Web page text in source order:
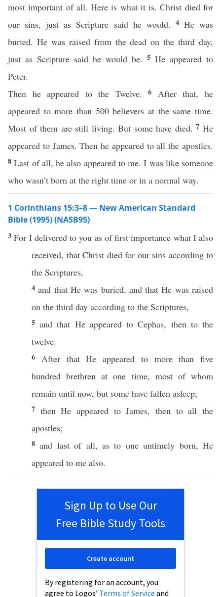
most important of all. Here is what it is. Christ died for
our sins, just as Scripture said he would. 4 He was
buried. He was raised from the dead on the third day,
just as Scripture said he would be. 5 He appeared to
Peter.
Then he appeared to the Twelve.6 After that, he
appeared to more than 500 believers at the same time.
Most of them are still living. But some have died.7He
appeared to James. Then he appeared to all the apostles.
8Last of all, he also appeared to me. I was like someone
who wasn’t born at the right time or in a normal way.
1 Corinthians 15:3–8 — New American Standard
Bible (1995) (NASB95)
3For I deliveredto you as offirst importance whatI also
received, that Christ diedfor our sins accordingto
the Scriptures,
4 and that He was buried, and that He wasraised
on the third day according to the Scriptures,
5 and that He appearedtoCephas, thento the
twelve.
6 Afterthat He appeared to more than five
hundred brethren atone time, mostofwhom
remain until now, but some have fallen asleep;
7 thenHeappeared toJames,then toall the
apostles;
8 and lastof all, as to one untimely born, He
appeared to me also.
Sign Up to Use Our
Free Bible Study Tools
By registering for an account, you
agree to Logos’ Terms of Service and
Create account